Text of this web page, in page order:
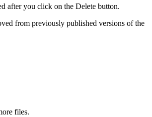
after you click on the Delete button.
from previously published versions of the
files.